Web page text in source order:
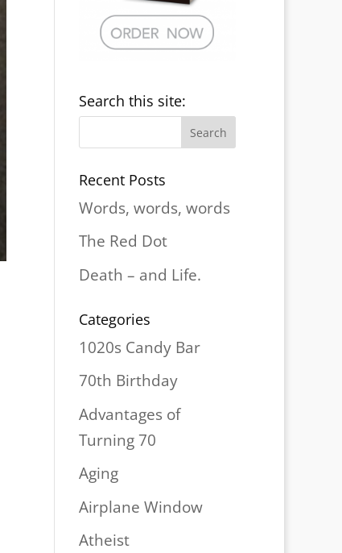
Search this site:
Recent Posts
Words, words, words
The Red Dot
Death – and Life.
Categories
1020s Candy Bar
70th Birthday
Advantages of
Turning 70
Aging
Airplane Window
Atheist